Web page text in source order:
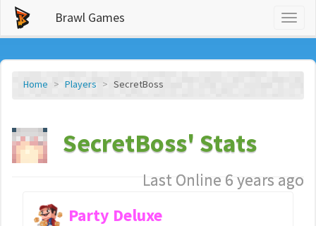
Brawl Games
Home Players SecretBoss
SecretBoss' Stats
Last Online 6 years ago
Party Deluxe